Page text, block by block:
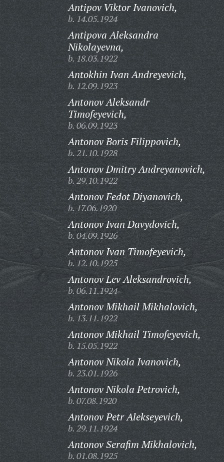
Antipov Viktor Ivanovich,
b. 14.05.1924
Antipova Aleksandra
Nikolayevna,
b. 18.03.1922
Antokhin Ivan Andreyevich,
b. 12.09.1923
Antonov Aleksandr
Timofeyevich,
b. 06.09.1923
Antonov Boris Filippovich,
b. 21.10.1928
Antonov Dmitry Andreyanovich,
b. 29.10.1922
Antonov Fedot Diyanovich,
b. 17.06.1920
Antonov Ivan Davydovich,
b. 04.09.1926
Antonov Ivan Timofeyevich,
b. 12.10.1925
Antonov Lev Aleksandrovich,
b. 06.11.1924
Antonov Mikhail Mikhalovich,
b. 13.11.1922
Antonov Mikhail Timofeyevich,
b. 15.05.1922
Antonov Nikola Ivanovich,
b. 23.01.1926
Antonov Nikola Petrovich,
b. 07.08.1920
Antonov Petr Alekseyevich,
b. 29.11.1924
Antonov Serafim Mikhalovich,
b. 01.08.1925